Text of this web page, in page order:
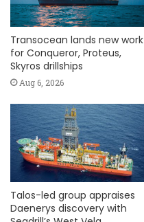
Transocean lands new work
for Conqueror, Proteus,
Skyros drillships
Aug 6, 2026
Talos-led group appraises
Daenerys discovery with